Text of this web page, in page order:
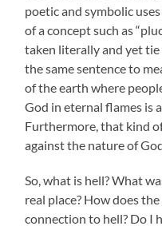
poetic and symbolic
of a concept such as
taken literally and yet tie
the same sentence to
of the earth where
God in eternal flames is
Furthermore, that kind
against the nature of
So, what is hell? What
real place? How does
connection to hell? Do I